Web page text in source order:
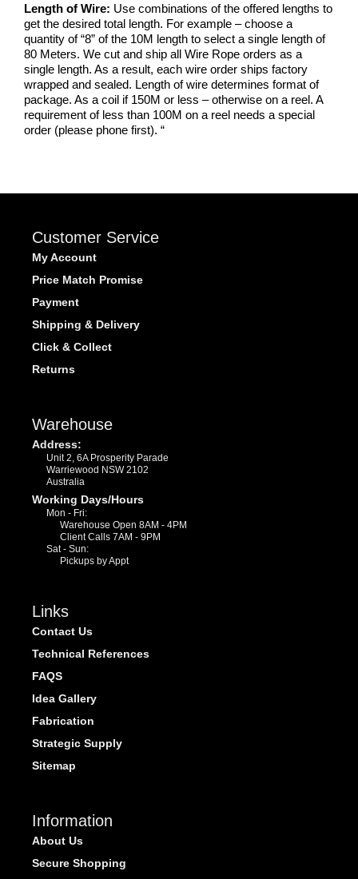
Length of Wire: Use combinations of the offered lengths to
get the desired total length. For example – choose a
quantity of “8” of the 10M length to select a single length of
80 Meters. We cut and ship all Wire Rope orders as a
single length. As a result, each wire order ships factory
wrapped and sealed. Length of wire determines format of
package. As a coil if 150M or less – otherwise on a reel. A
requirement of less than 100M on a reel needs a special
order (please phone first). “
Customer Service
My Account
Price Match Promise
Payment
Shipping & Delivery
Click & Collect
Returns
Warehouse
Address:
Unit 2, 6A Prosperity Parade
Warriewood NSW 2102
Australia
Working Days/Hours
Mon - Fri:
Warehouse Open 8AM - 4PM
Client Calls 7AM - 9PM
Sat - Sun:
Pickups by Appt
Links
Contact Us
Technical References
FAQS
Idea Gallery
Fabrication
Strategic Supply
Sitemap
Information
About Us
Secure Shopping